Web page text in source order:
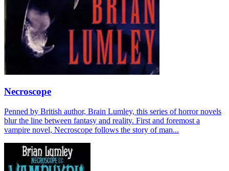
Necroscope
Penned by British author, Brain Lumley, this series of horror novels
blur the line between fantasy and reality. First and foremost a
vampire novel, Necroscope follows the story of man...